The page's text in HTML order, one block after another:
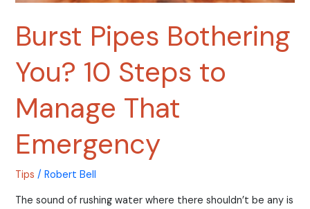
Burst Pipes Bothering
You? 10 Steps to
Manage That
Emergency
Tips /Robert Bell
The sound of rushing water where there shouldn’t be any is